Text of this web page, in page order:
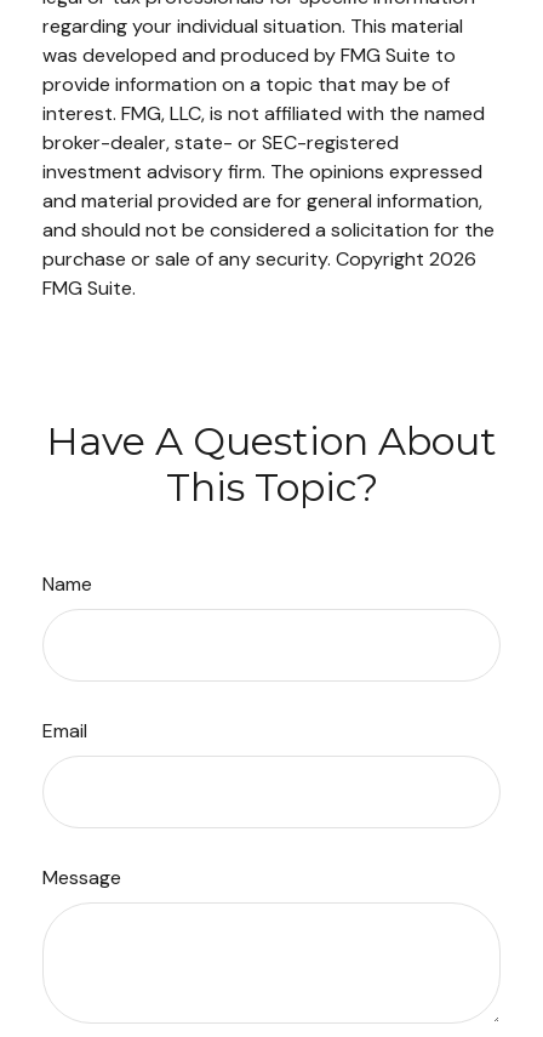
regarding your individual situation. This material
was developed and produced by FMG Suite to
provide information on a topic that may be of
interest. FMG, LLC, is not affiliated with the named
broker-dealer, state- or SEC-registered
investment advisory firm. The opinions expressed
and material provided are for general information,
and should not be considered a solicitation for the
purchase or sale of any security. Copyright 2026
FMG Suite.
Have A Question About
This Topic?
Name
Email
Message